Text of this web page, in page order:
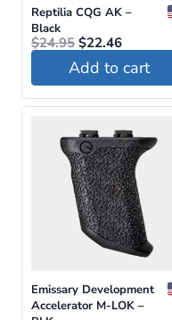
Reptilia CQG AK –
Black
$24.95 Original
price
was:
$24.95.
$22.46Current
price
is:
$22.46.
Add to cart
Emissary Development
Accelerator M-LOK –